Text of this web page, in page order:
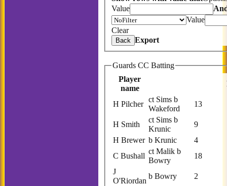
Value
Value
Clear
Back Export
Guards CC Batting
Player
name
H Pilcher
ct Sims b
Wakeford
13
H Smith
ct Sims b
Krunic
9
H Brewer b Krunic
4
C Bushall
ct Malik b
Bowry
18
J
O'Riordan
b Bowry
2